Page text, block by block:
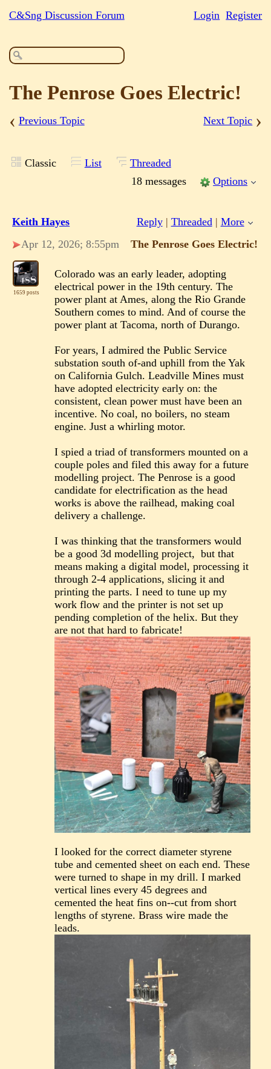
C&Sng Discussion Forum Login Register
The Penrose Goes Electric!
‹ Previous Topic Next Topic ›
Classic List
Threaded
18 messages
Options
Keith Hayes Reply| Threaded | More
Apr 12, 2026; 8:55pm
The Penrose Goes Electric!
1659 posts
Colorado was an early leader, adopting
electrical power in the 19th century. The
power plant at Ames, along the Rio Grande
Southern comes to mind. And of course the
power plant at Tacoma, north of Durango.
For years, I admired the Public Service
substation south of-and uphill from the Yak
on California Gulch. Leadville Mines must
have adopted electricity early on: the
consistent, clean power must have been an
incentive. No coal, no boilers, no steam
engine. Just a whirling motor.
I spied a triad of transformers mounted on a
couple poles and filed this away for a future
modelling project. The Penrose is a good
candidate for electrification as the head
works is above the railhead, making coal
delivery a challenge.
I was thinking that the transformers would
be a good 3d modelling project, but that
means making a digital model, processing it
through 2-4 applications, slicing it and
printing the parts. I need to tune up my
work flow and the printer is not set up
pending completion of the helix. But they
are not that hard to fabricate!
I looked for the correct diameter styrene
tube and cemented sheet on each end. These
were turned to shape in my drill. I marked
vertical lines every 45 degrees and
cemented the heat fins on--cut from short
lengths of styrene. Brass wire made the
leads.